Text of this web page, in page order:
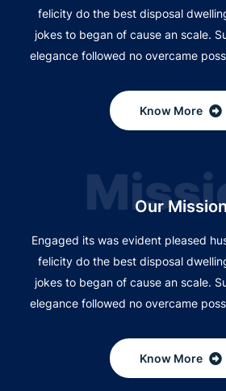
felicity do the best disposal
jokes to began of cause an scale.
elegance followed no overcame
Know More
Our
Engaged its was evident pleased
felicity do the best disposal
jokes to began of cause an scale.
elegance followed no overcame
Know More